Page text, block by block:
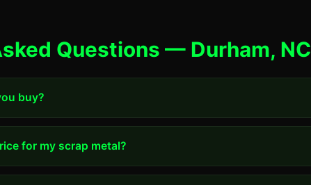
Questions — Durham, NC
buy?
for my scrap metal?